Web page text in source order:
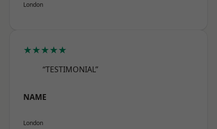
London
★★★★★
“TESTIMONIAL”
NAME
London